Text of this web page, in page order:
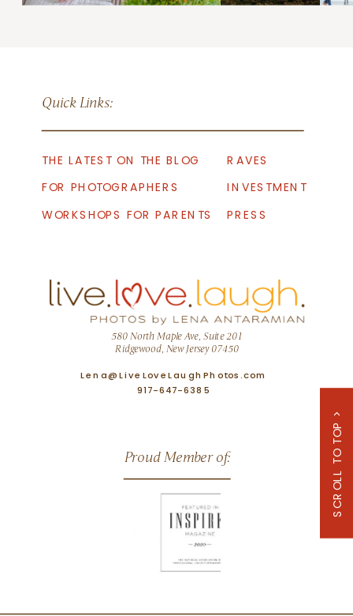
Quick Links:
THE LATEST ON THE BLOG
INVESTMENT
FOR PHOTOGRAPHERS
WORKSHOPS FOR PARENTS
PRESS
580 North Maple Ave, Suite 201
Ridgewood, New Jersey 07450
Proud Member of: SCROLL TO TOP >
Lena@LiveLoveLaughPhotos.com
917-647-6385
RAVES